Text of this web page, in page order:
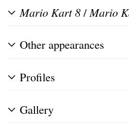
Mario Kart 8 / Mario
Other appearances
Profiles
Gallery